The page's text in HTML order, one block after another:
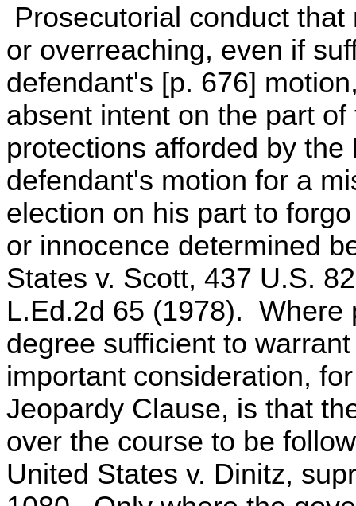
Prosecutorial conduct
or overreaching, even if
defendant's [p. 676]
absent intent on the part
protections afforded by
defendant's motion for a
election on his part to
or innocence determined
States v. Scott, 437 U.S.
L.Ed.2d 65 (1978). Where
degree sufficient to
important consideration,
Jeopardy Clause, is that
over the course to be
United States v. Dinitz,